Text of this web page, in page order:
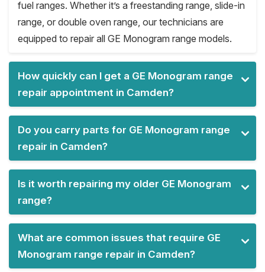
fuel ranges. Whether it’s a freestanding range, slide-in
range, or double oven range, our technicians are
equipped to repair all GE Monogram range models.
How quickly can I get a GE Monogram range
repair appointment in Camden?
Do you carry parts for GE Monogram range
repair in Camden?
Is it worth repairing my older GE Monogram
range?
What are common issues that require GE
Monogram range repair in Camden?